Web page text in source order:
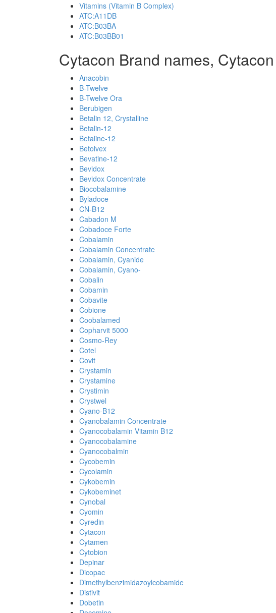
Vitamins (Vitamin B Complex)
ATC:A11DB
ATC:B03BA
ATC:B03BB01
Cytacon Brand names,
Anacobin
B-Twelve
B-Twelve Ora
Berubigen
Betalin 12, Crystalline
Betalin-12
Betaline-12
Betolvex
Bevatine-12
Bevidox
Bevidox Concentrate
Biocobalamine
Byladoce
CN-B12
Cabadon M
Cobadoce Forte
Cobalamin
Cobalamin Concentrate
Cobalamin, Cyanide
Cobalamin, Cyano-
Cobalin
Cobamin
Cobavite
Cobione
Coobalamed
Copharvit 5000
Cosmo-Rey
Cotel
Covit
Crystamin
Crystamine
Crystimin
Crystwel
Cyano-B12
Cyanobalamin Concentrate
Cyanocobalamin Vitamin B12
Cyanocobalamine
Cyanocobalmin
Cycobemin
Cycolamin
Cykobemin
Cykobeminet
Cynobal
Cyomin
Cyredin
Cytacon
Cytamen
Cytobion
Depinar
Dicopac
Dimethylbenzimidazoylcobamide
Distivit
Dobetin